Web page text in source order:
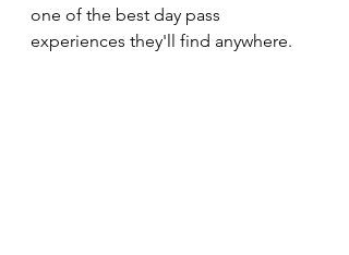
one of the best day pass
experiences they'll find anywhere.